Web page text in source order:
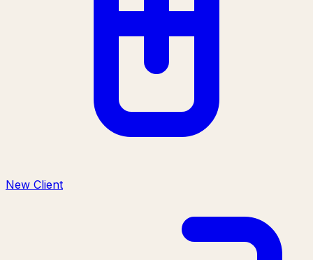
New Client